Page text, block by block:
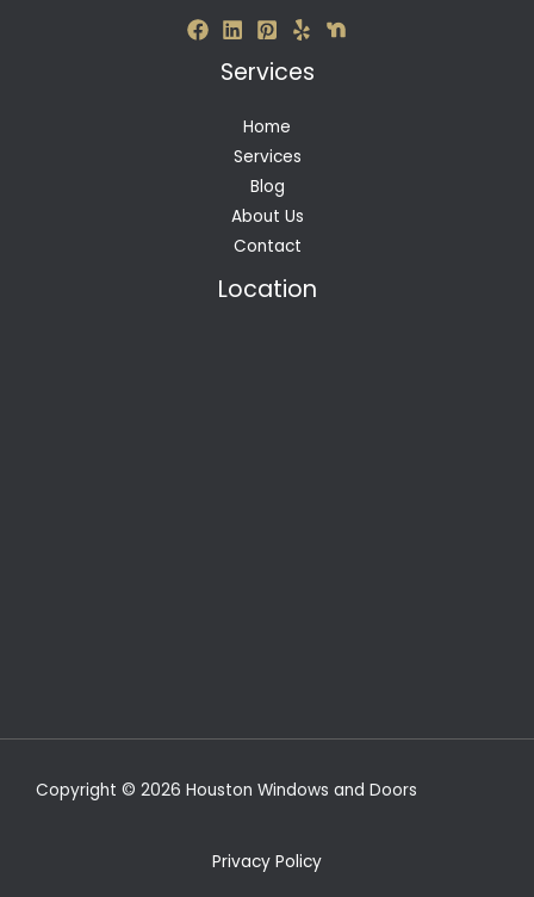
Services
Home
Services
Blog
About Us
Contact
Location
Copyright © 2026 Houston Windows and Doors
Privacy Policy